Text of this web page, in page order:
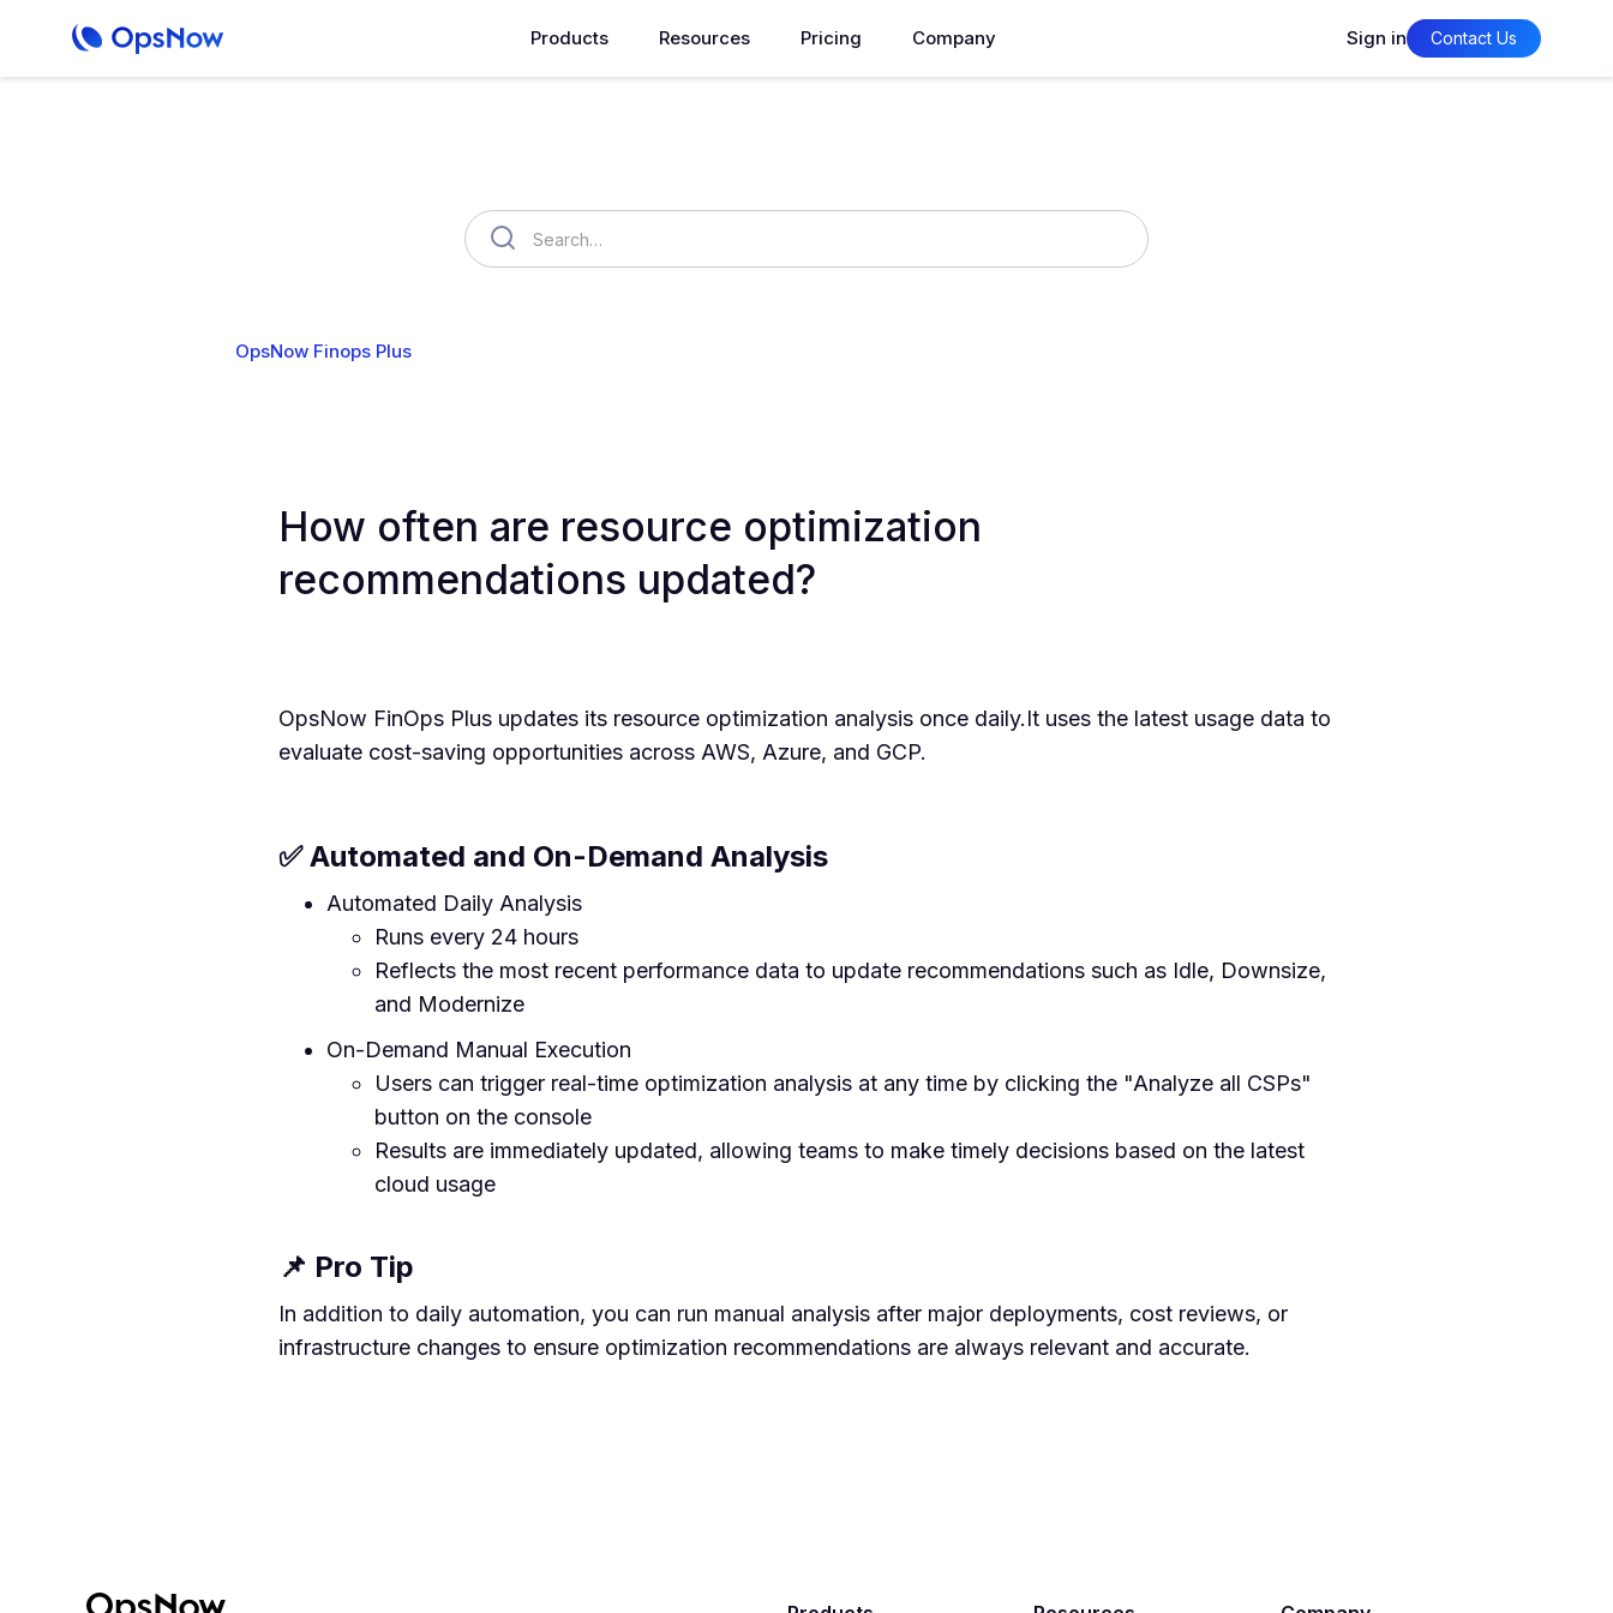
Products Resources Pricing Company Sign in Contact Us
OpsNow Finops Plus
How often are resource optimization
recommendations updated?
OpsNow FinOps Plus updates its resource optimization analysis once daily.It uses the latest usage data to
evaluate cost-saving opportunities across AWS, Azure, and GCP.
✅ Automated and On-Demand Analysis
Automated Daily Analysis
Runs every 24 hours
Reflects the most recent performance data to update recommendations such as Idle, Downsize,
and Modernize
On-Demand Manual Execution
Users can trigger real-time optimization analysis at any time by clicking the "Analyze all CSPs"
button on the console
Results are immediately updated, allowing teams to make timely decisions based on the latest
cloud usage
📌 Pro Tip
In addition to daily automation, you can run manual analysis after major deployments, cost reviews, or
infrastructure changes to ensure optimization recommendations are always relevant and accurate.